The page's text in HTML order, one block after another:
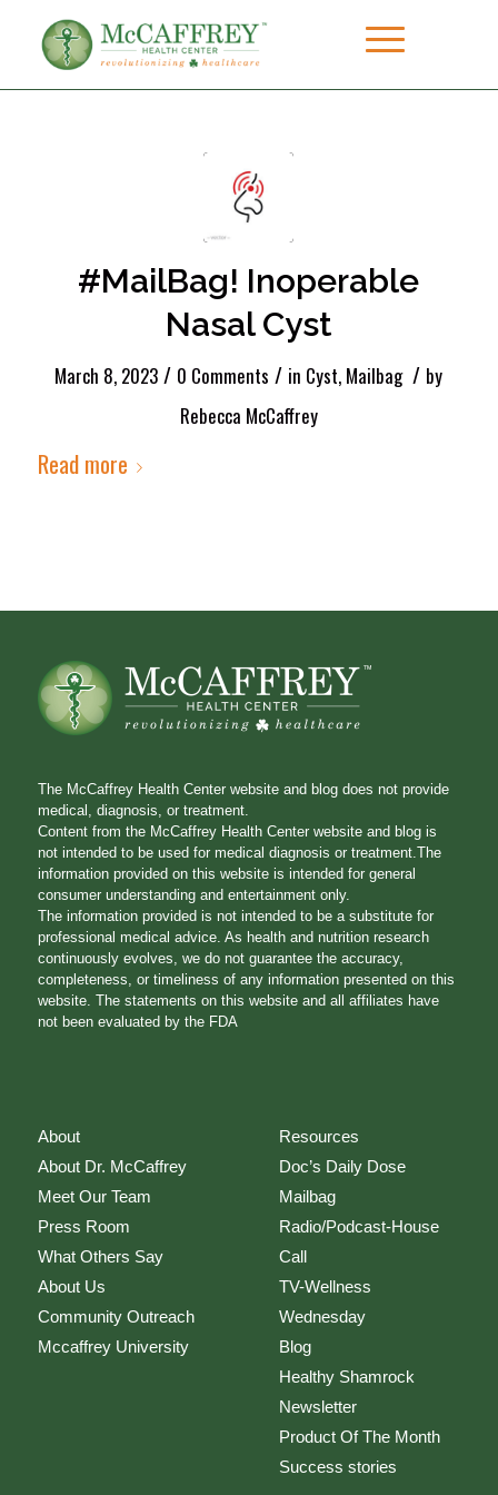
#MailBag! Inoperable
Nasal Cyst
March 8, 2023 / 0 Comments / in Cyst, Mailbag / by
Rebecca McCaffrey
Read more
The McCaffrey Health Center website and blog does not provide
medical, diagnosis, or treatment.
Content from the McCaffrey Health Center website and blog is
not intended to be used for medical diagnosis or treatment.The
information provided on this website is intended for general
consumer understanding and entertainment only.
The information provided is not intended to be a substitute for
professional medical advice. As health and nutrition research
continuously evolves, we do not guarantee the accuracy,
completeness, or timeliness of any information presented on this
website. The statements on this website and all affiliates have
not been evaluated by the FDA
About
About Dr. McCaffrey
Meet Our Team
Press Room
What Others Say
About Us
Community Outreach
Mccaffrey University
Resources
Doc’s Daily Dose
Mailbag
Radio/Podcast-House
Call
TV-Wellness
Wednesday
Blog
Healthy Shamrock
Newsletter
Product Of The Month
Success stories